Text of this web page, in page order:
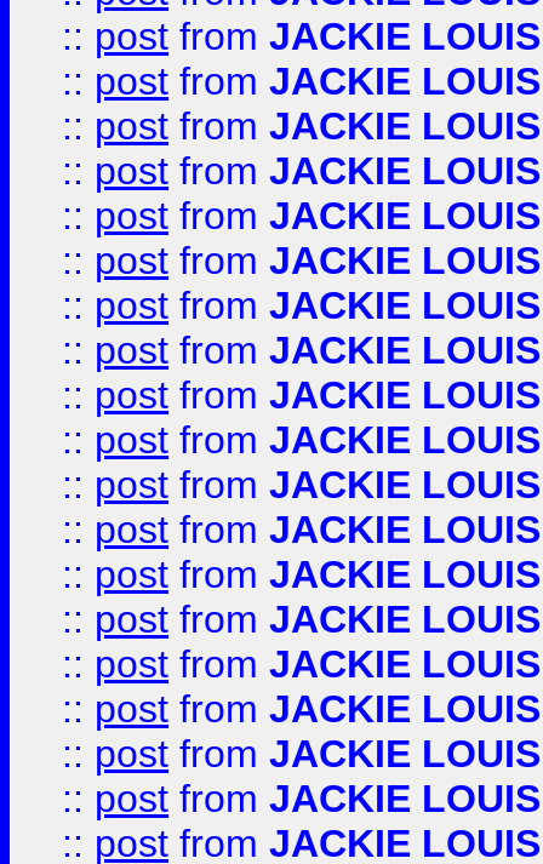
:: post from JACKIE LOUIS
:: post from JACKIE LOUIS
:: post from JACKIE LOUIS
:: post from JACKIE LOUIS
:: post from JACKIE LOUIS
:: post from JACKIE LOUIS
:: post from JACKIE LOUIS
:: post from JACKIE LOUIS
:: post from JACKIE LOUIS
:: post from JACKIE LOUIS
:: post from JACKIE LOUIS
:: post from JACKIE LOUIS
:: post from JACKIE LOUIS
:: post from JACKIE LOUIS
:: post from JACKIE LOUIS
:: post from JACKIE LOUIS
:: post from JACKIE LOUIS
:: post from JACKIE LOUIS
:: post from JACKIE LOUIS